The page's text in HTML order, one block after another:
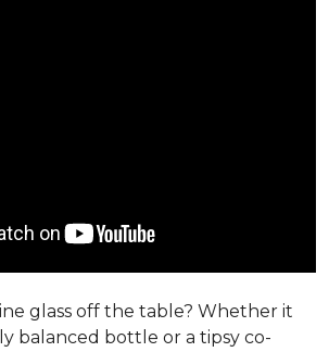
glass off the table? Whether it
balanced bottle or a tipsy co-